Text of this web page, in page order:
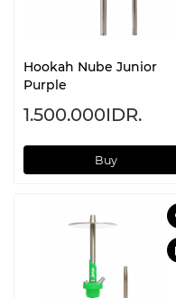
Hookah Nube Junior
Purple
1.500.000IDR.
Buy